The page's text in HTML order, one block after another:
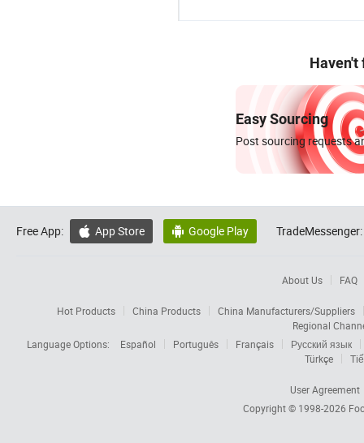
Haven't
Easy Sourcing
Post sourcing requests
Free App:  App Store  Google Play TradeMessenger:
About Us FAQ
Hot Products China Products
China Manufacturers/Suppliers
Regional
Language Options:
Español Português Français
Русский язык
Türkçe
User Agreement
Copyright © 1998-2026